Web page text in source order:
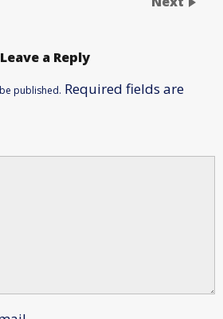
Leave a Reply
published. Required fields are